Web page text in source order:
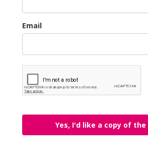
Email
Yes, I'd like a copy of the